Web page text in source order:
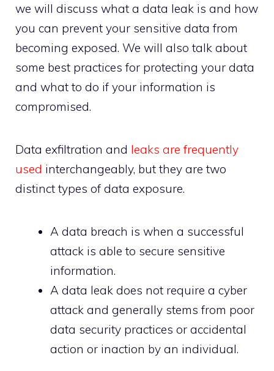
we will discuss what a data leak is and how
you can prevent your sensitive data from
becoming exposed. We will also talk about
some best practices for protecting your data
and what to do if your information is
compromised.
Data exfiltration and leaks are frequently
used interchangeably, but they are two
distinct types of data exposure.
A data breach is when a successful
attack is able to secure sensitive
information.
A data leak does not require a cyber
attack and generally stems from poor
data security practices or accidental
action or inaction by an individual.